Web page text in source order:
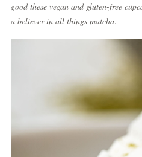
good these vegan and gluten-free
a believer in all things matcha.